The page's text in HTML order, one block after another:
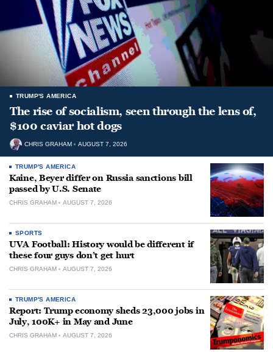
TRUMP'S AMERICA
The rise of socialism, seen through the lens of,
$100 caviar hot dogs
CHRIS GRAHAM AUGUST 7, 2026
TRUMP'S AMERICA
Kaine, Beyer differ on Russia sanctions bill
passed by U.S. Senate
CHRIS GRAHAM AUGUST 7, 2026
SPORTS
UVA Football: History would be different if
these four guys don’t get hurt
CHRIS GRAHAM AUGUST 7, 2026
TRUMP'S AMERICA
Report: Trump economy sheds 23,000 jobs in
July, 100K+ in May and June
CHRIS GRAHAM AUGUST 7, 2026